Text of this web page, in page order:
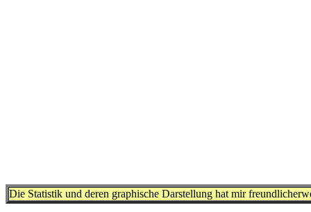
Die Statistik und deren graphische Darstellung hat mir